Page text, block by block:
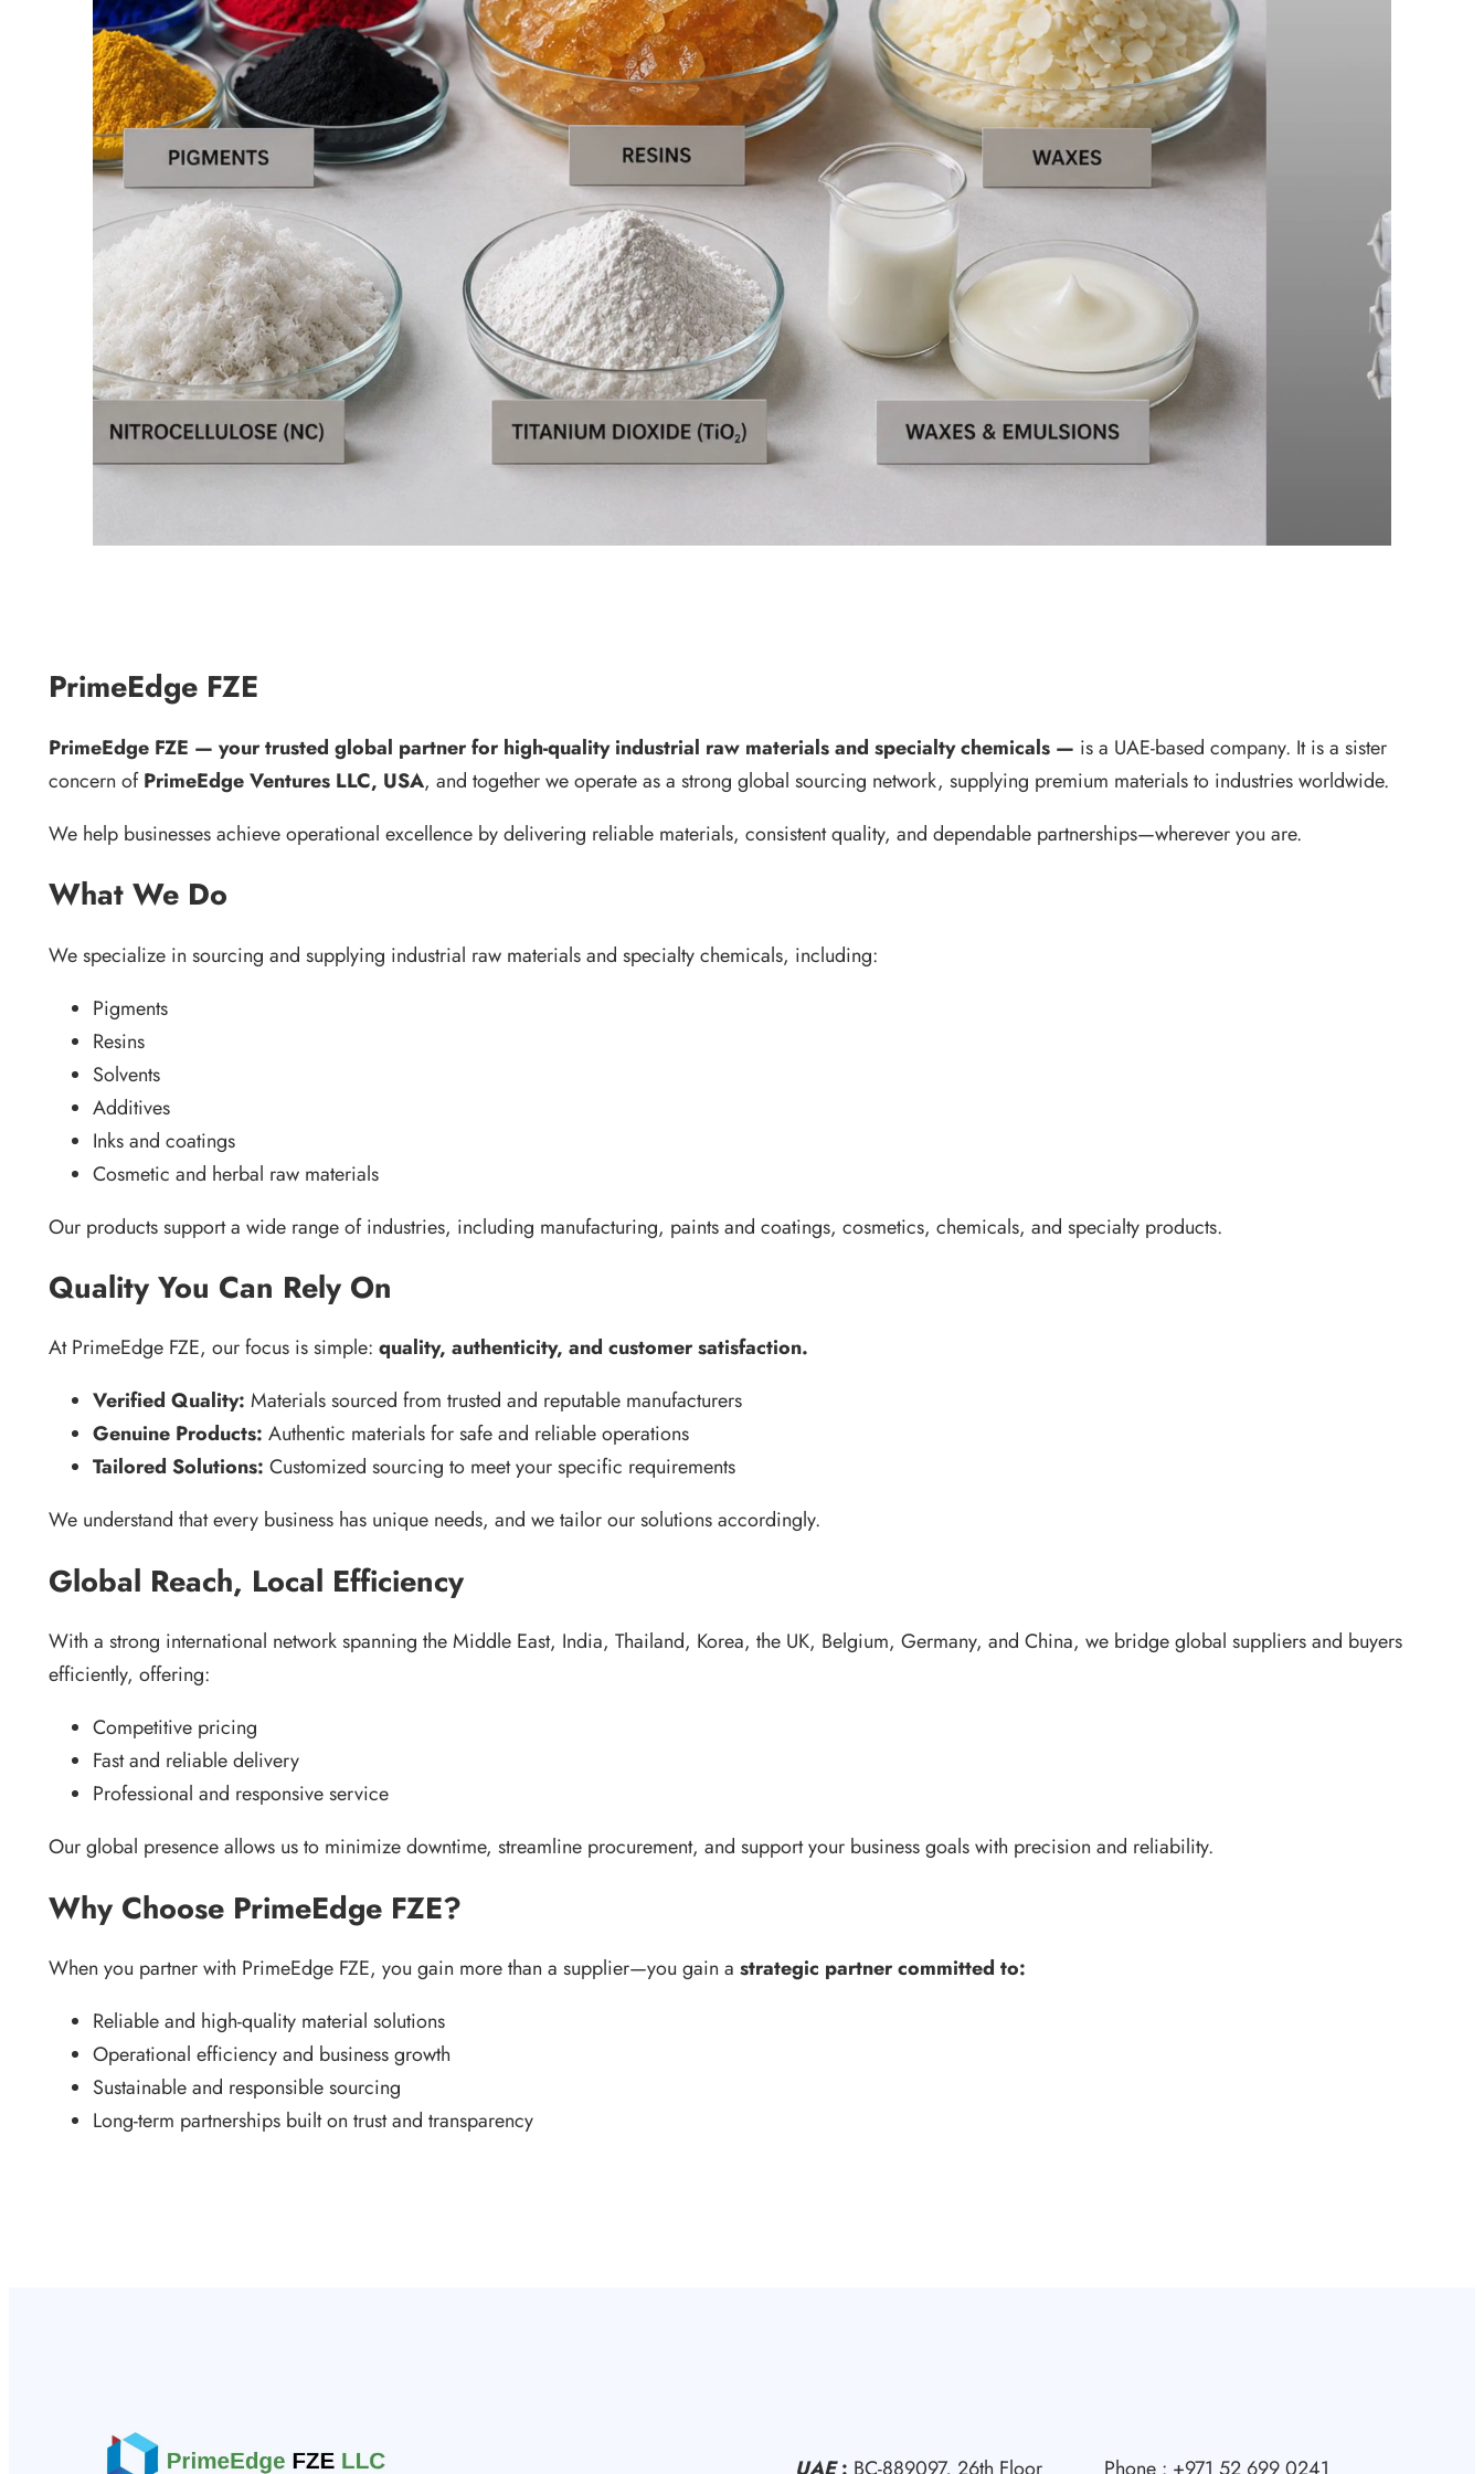
PrimeEdge FZE
PrimeEdge FZE — your trusted global partner for high-quality industrial raw materials and specialty chemicals — is a UAE-based company. It is a sister
concern ofPrimeEdge Ventures LLC, USA, and together we operate as a strong global sourcing network, supplying premium materials to industries worldwide.
We help businesses achieve operational excellence by delivering reliable materials, consistent quality, and dependable partnerships—wherever you are.
What We Do
We specialize in sourcing and supplying industrial raw materials and specialty chemicals, including:
Pigments
Resins
Solvents
Additives
Inks and coatings
Cosmetic and herbal raw materials
Our products support a wide range of industries, including manufacturing, paints and coatings, cosmetics, chemicals, and specialty products.
Quality You Can Rely On
At PrimeEdge FZE, our focus is simple: quality, authenticity, and customer satisfaction.
Verified Quality: Materials sourced from trusted and reputable manufacturers
Genuine Products: Authentic materials for safe and reliable operations
Tailored Solutions: Customized sourcing to meet your specific requirements
We understand that every business has unique needs, and we tailor our solutions accordingly.
Global Reach, Local Efficiency
With a strong international network spanning the Middle East, India, Thailand, Korea, the UK, Belgium, Germany, and China, we bridge global suppliers and buyers
efficiently, offering:
Competitive pricing
Fast and reliable delivery
Professional and responsive service
Our global presence allows us to minimize downtime, streamline procurement, and support your business goals with precision and reliability.
Why Choose PrimeEdge FZE?
When you partner with PrimeEdge FZE, you gain more than a supplier—you gain a strategic partner committed to:
Reliable and high-quality material solutions
Operational efficiency and business growth
Sustainable and responsible sourcing
Long-term partnerships built on trust and transparency